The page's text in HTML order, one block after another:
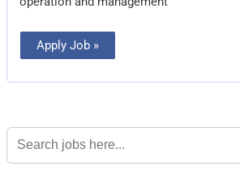
Apply Job »
Search
for: